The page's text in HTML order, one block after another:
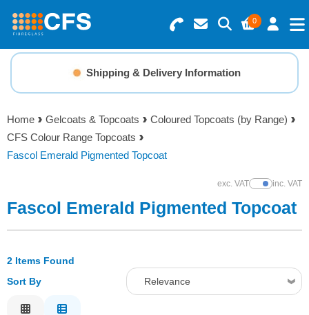
0
Search for Products
Basket Summary
0 items
Order Value £0.00
Checkout
Menu
Resins
Gelcoats & Topcoats
Reinforcements
Tools
Shipping & Delivery Information
Home Gelcoats & Topcoats
Coloured Topcoats (by Range)
CFS Colour Range Topcoats
Fascol Emerald Pigmented Topcoat
exc. VATShow Prices
inc. VAT
Fascol Emerald Pigmented Topcoat
2 Items Found
Sort By
Relevance